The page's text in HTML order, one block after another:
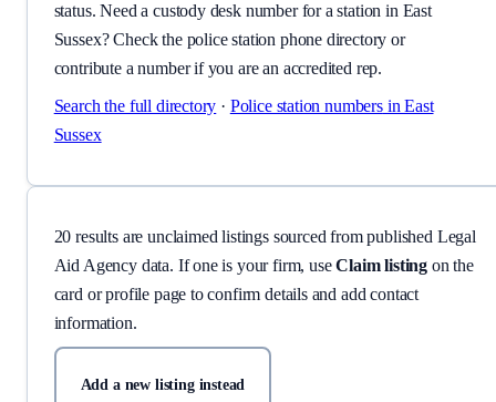
status. Need a custody desk number for a station in East
Sussex? Check the police station phone directory or
contribute a number if you are an accredited rep.
Search the full directory · Police station numbersin East
Sussex
20 results are unclaimed listingssourced from published Legal
Aid Agency data. If one is your firm, useClaim listing on the
card or profile page to confirm details and add contact
information.
Add a new listing instead